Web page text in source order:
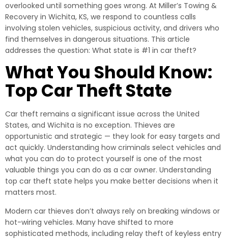
overlooked until something goes wrong. At Miller’s Towing &
Recovery in Wichita, KS, we respond to countless calls
involving stolen vehicles, suspicious activity, and drivers who
find themselves in dangerous situations. This article
addresses the question: What state is #1 in car theft?
What You Should Know:
Top Car Theft State
Car theft remains a significant issue across the United
States, and Wichita is no exception. Thieves are
opportunistic and strategic — they look for easy targets and
act quickly. Understanding how criminals select vehicles and
what you can do to protect yourself is one of the most
valuable things you can do as a car owner. Understanding
top car theft state helps you make better decisions when it
matters most.
Modern car thieves don’t always rely on breaking windows or
hot-wiring vehicles. Many have shifted to more
sophisticated methods, including relay theft of keyless entry